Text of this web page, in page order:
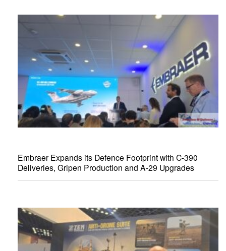
Embraer Expands its Defence Footprint with C-390
Deliveries, Gripen Production and A-29 Upgrades